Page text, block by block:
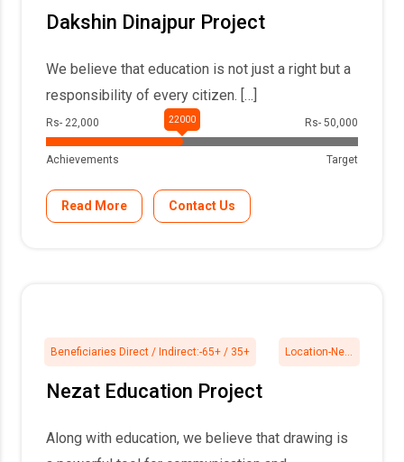
Dakshin Dinajpur Project
We believe that education is not just a right but a
responsibility of every citizen. […]
Achievements Target
Rs- 50,000
Rs- 22,000
Read More Contact Us
Beneficiaries Direct / Indirect:-65+ / 35+ Location-Nezat, 24Pgs North
Nezat Education Project
Along with education, we believe that drawing is